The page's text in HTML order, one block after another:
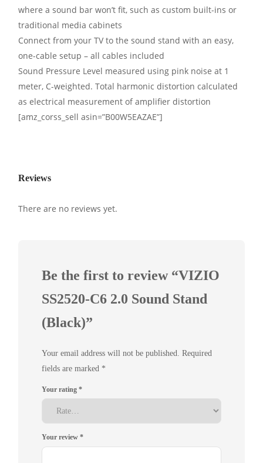
where a sound bar won’t fit, such as custom built-ins or
traditional media cabinets
Connect from your TV to the sound stand with an easy,
one-cable setup – all cables included
Sound Pressure Level measured using pink noise at 1
meter, C-weighted. Total harmonic distortion calculated
as electrical measurement of amplifier distortion
[amz_corss_sell asin=”B00W5EAZAE”]
Reviews
There are no reviews yet.
Be the first to review “VIZIO
SS2520-C6 2.0 Sound Stand
(Black)”
Your email address will not be published. Required
fields are marked *
Your rating *
Your review *